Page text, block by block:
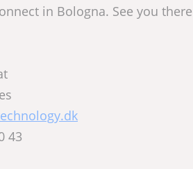
in Bologna. See you
43